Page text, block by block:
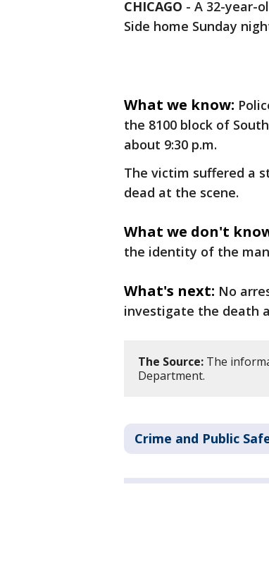
CHICAGO - A 32-year-
Side home Sunday
What we know:
the 8100 block of
about 9:30 p.m.
The victim suffered a
dead at the scene.
What we don't
the identity of the
What's next: No
investigate the death
The Source: The
Department.
Crime and Public